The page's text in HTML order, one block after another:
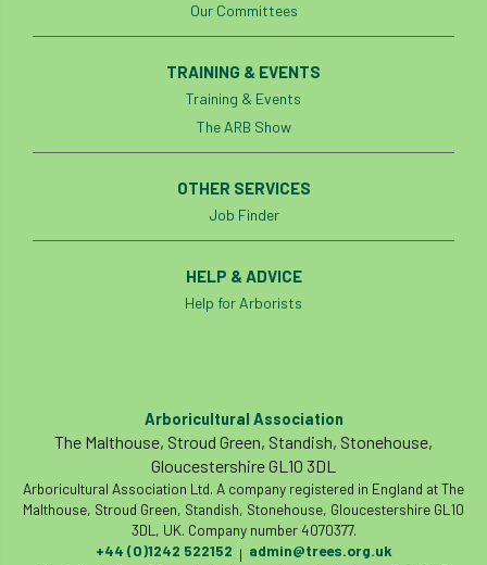
Our Committees
TRAINING & EVENTS
Training & Events
The ARB Show
OTHER SERVICES
Job Finder
HELP & ADVICE
Help for Arborists
Arboricultural Association
The Malthouse, Stroud Green, Standish, Stonehouse,
Gloucestershire GL10 3DL
Arboricultural Association Ltd. A company registered in England at The
Malthouse, Stroud Green, Standish, Stonehouse, Gloucestershire GL10
3DL, UK. Company number 4070377.
+44 (0)1242 522152 | admin@trees.org.uk